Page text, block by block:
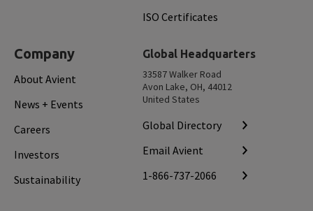
ISO Certificates
Company
About Avient
News + Events
Careers
Investors
Sustainability
Global Headquarters
33587 Walker Road
Avon Lake, OH, 44012
United States
Global Directory
Email Avient
1-866-737-2066